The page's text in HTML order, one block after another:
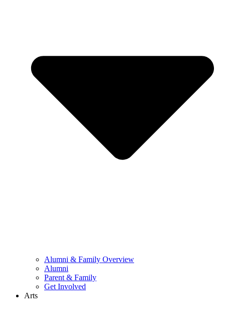
Alumni & Family Overview
Alumni
Parent & Family
Get Involved
Arts